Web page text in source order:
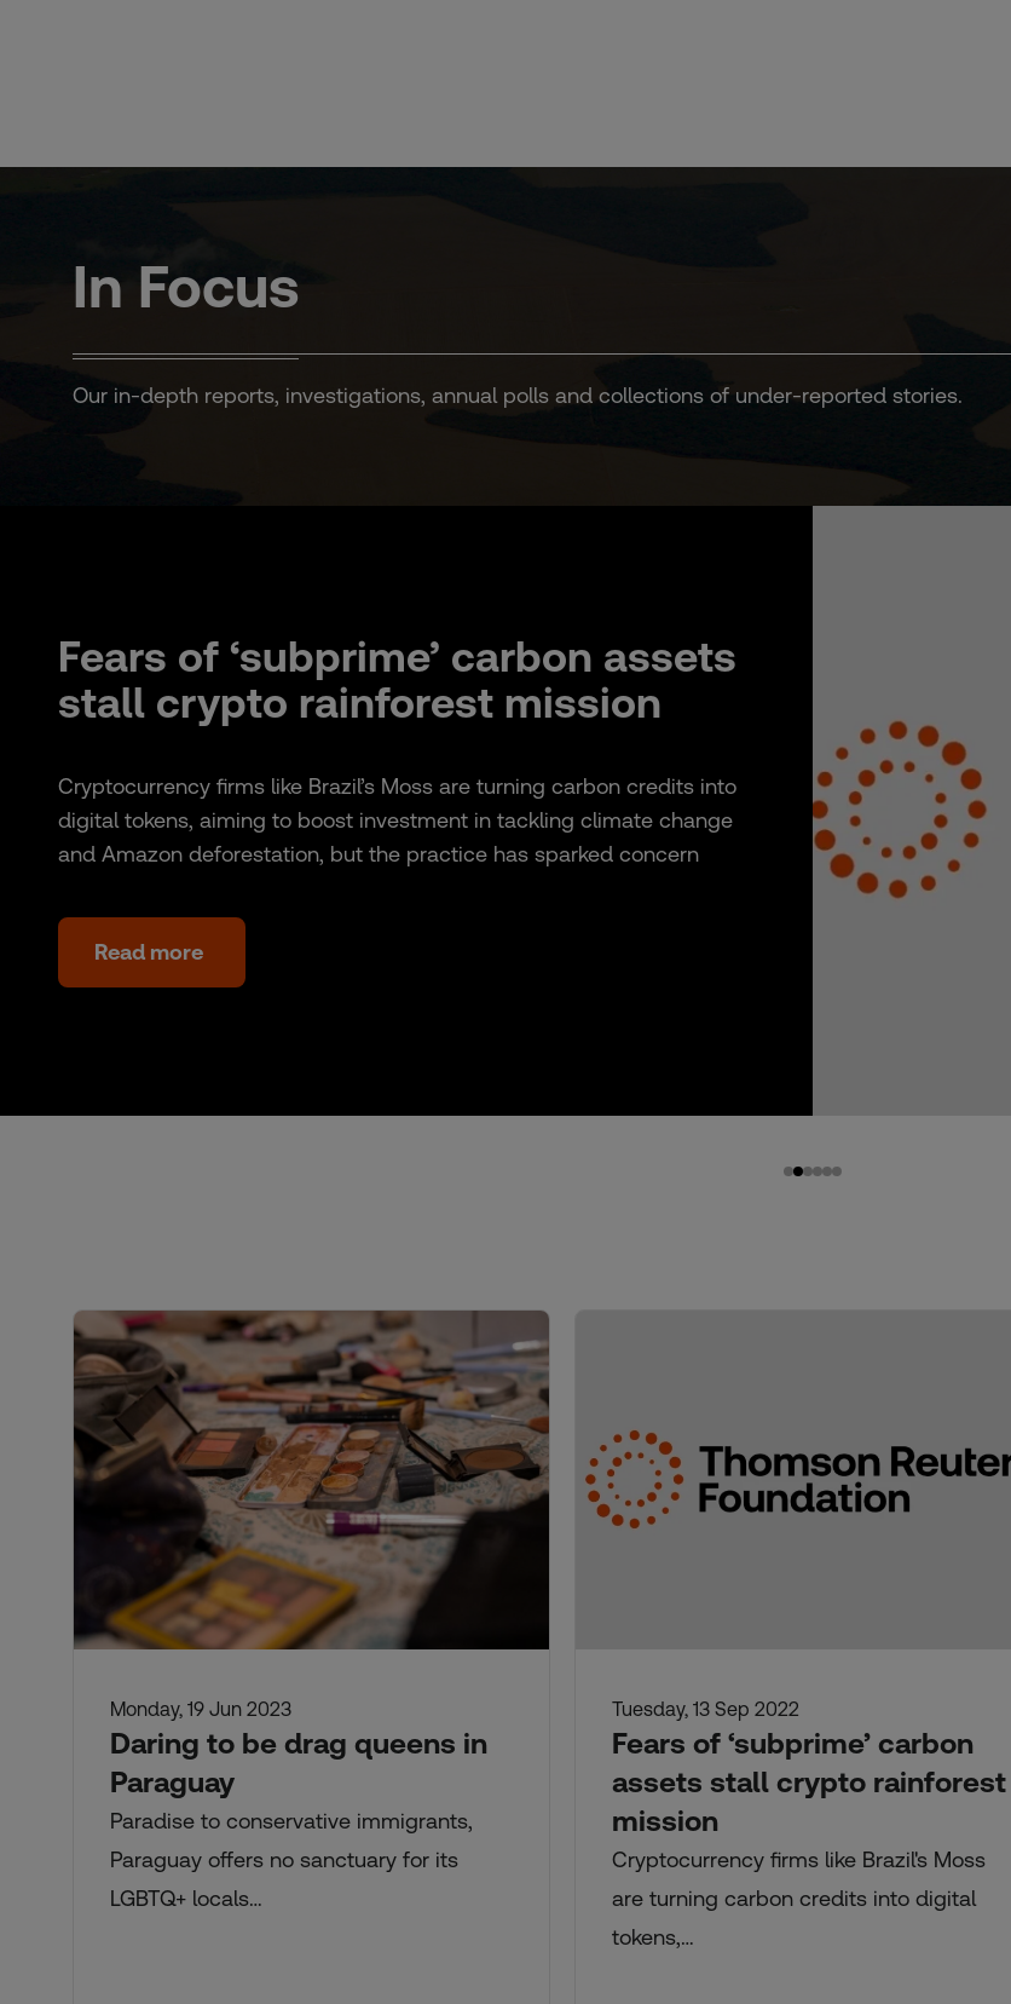
In Focus
Our in-depth reports, investigations, annual polls and collections of under-reported stories.
Fears of ‘subprime’ carbon assets
stall crypto rainforest mission
Cryptocurrency firms like Brazil’s Moss are turning carbon credits into
digital tokens, aiming to boost investment in tackling climate change
and Amazon deforestation, but the practice has sparked concern
Read more
Monday, 19 Jun 2023
Daring to be drag queens in
Paraguay
Paradise to conservative immigrants,
Paraguay offers no sanctuary for its
LGBTQ+ locals…
Tuesday, 13 Sep 2022
Fears of ‘subprime’ carbon
assets stall crypto rainforest
mission
Cryptocurrency firms like Brazil's Moss
are turning carbon credits into digital
tokens,…